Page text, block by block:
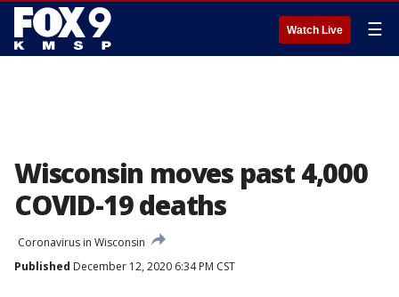
Watch Live ☰
Wisconsin moves past 4,000
COVID-19 deaths
Coronavirus in Wisconsin
Published December 12, 2020 6:34 PM CST